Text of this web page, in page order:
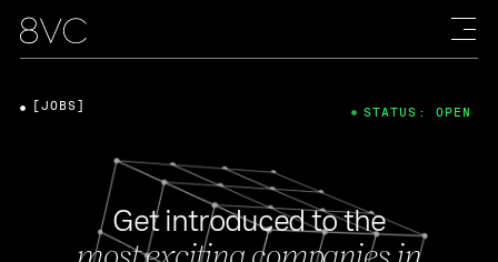
Get introduced to the
[JOBS] STATUS: OPEN